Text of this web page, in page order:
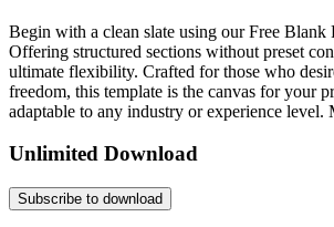
Begin with a clean slate using our Free Blank
Offering structured sections without preset
ultimate flexibility. Crafted for those who
freedom, this template is the canvas for your
adaptable to any industry or experience level.
Unlimited Download
Subscribe to download